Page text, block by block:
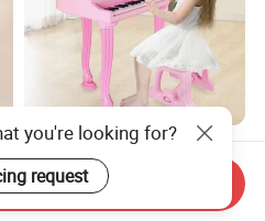
Baoli Children Electronic
Keyboard Interactive
Musical Educational Piano
Toy
US$21.10-21.96
you're looking for?
request
Inquiry